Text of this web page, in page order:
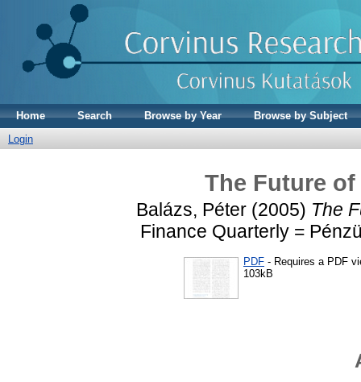
Home Search Browse by Year
Browse by Subject
Login
The Future
Balázs, Péter (2005) The
Finance Quarterly =
PDF - Requires a PDF
103kB